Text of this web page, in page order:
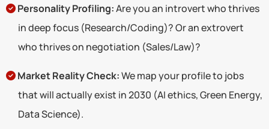
Personality Profiling:Are you an introvert who thrives
in deep focus (Research/Coding)? Or an extrovert
who thrives on negotiation (Sales/Law)?
Market Reality Check:We map your profile to jobs
that will actually exist in 2030 (AI ethics, Green Energy,
Data Science).